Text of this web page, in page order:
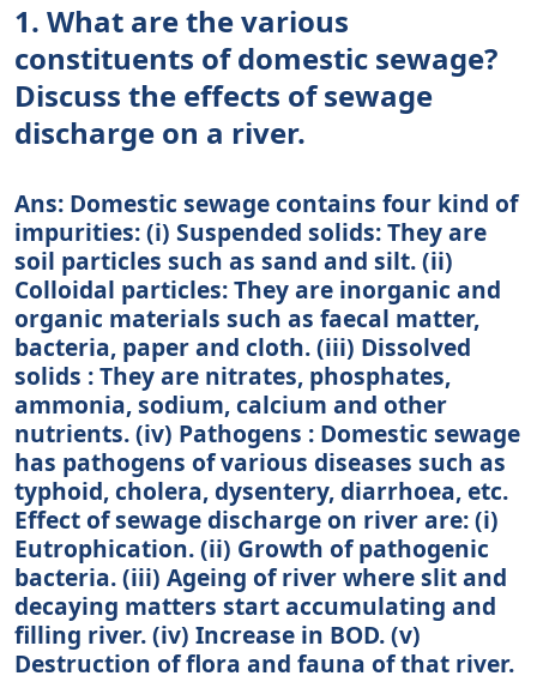
1. What are the various
constituents of domestic sewage?
Discuss the effects of sewage
discharge on a river.
Ans: Domestic sewage contains four kind of
impurities: (i) Suspended solids: They are
soil particles such as sand and silt. (ii)
Colloidal particles: They are inorganic and
organic materials such as faecal matter,
bacteria, paper and cloth. (iii) Dissolved
solids : They are nitrates, phosphates,
ammonia, sodium, calcium and other
nutrients. (iv) Pathogens : Domestic sewage
has pathogens of various diseases such as
typhoid, cholera, dysentery, diarrhoea, etc.
Effect of sewage discharge on river are: (i)
Eutrophication. (ii) Growth of pathogenic
bacteria. (iii) Ageing of river where slit and
decaying matters start accumulating and
filling river. (iv) Increase in BOD. (v)
Destruction of flora and fauna of that river.